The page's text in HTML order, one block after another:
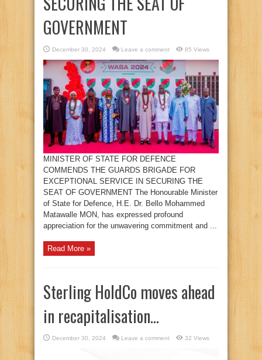
GOVERNMENT
December 30, 2024 Leave a comment 85 Views
MINISTER OF STATE FOR DEFENCE
COMMENDS THE GUARDS BRIGADE FOR
EXCEPTIONAL SERVICE IN SECURING THE
SEAT OF GOVERNMENT The Honourable Minister
of State for Defence, H.E. Dr. Bello Mohammed
Matawalle MON, has expressed profound
appreciation for the unwavering commitment and ...
Read More »
Sterling HoldCo moves ahead
in recapitalisation…
December 30, 2024 Leave a comment 32 Views